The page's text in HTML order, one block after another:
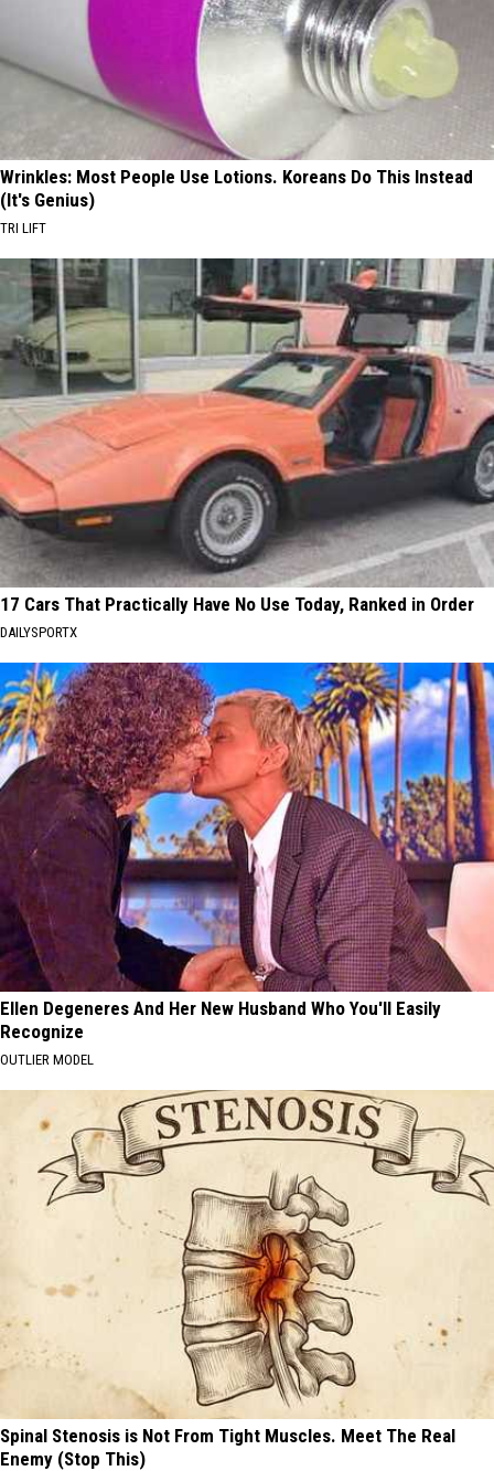
Wrinkles: Most People Use Lotions. Koreans Do This Instead
(It's Genius)
TRI LIFT
17 Cars That Practically Have No Use Today, Ranked in Order
DAILYSPORTX
Ellen Degeneres And Her New Husband Who You'll Easily
Recognize
OUTLIER MODEL
Spinal Stenosis is Not From Tight Muscles. Meet The Real
Enemy (Stop This)